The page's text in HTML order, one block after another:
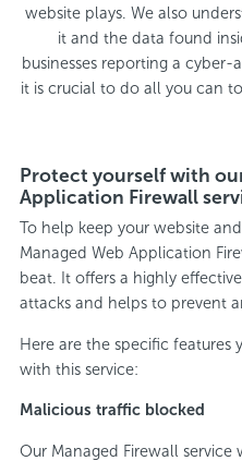
website plays. We also
it and the data found
businesses reporting a
it is crucial to do all you can
Protect yourself with
Application Firewall
To help keep your website
Managed Web Application
beat. It offers a highly
attacks and helps to prevent
Here are the specific
with this service:
Malicious traffic blocked
Our Managed Firewall